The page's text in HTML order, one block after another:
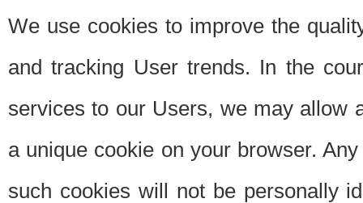
We use cookies to improve the
and tracking User trends. In the
services to our Users, we may allow
a unique cookie on your browser.
such cookies will not be personally